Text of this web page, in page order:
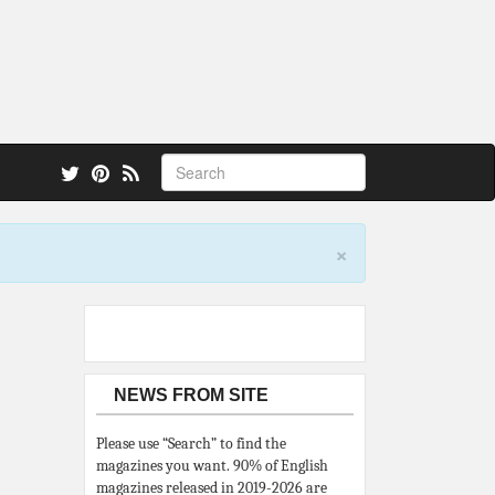
×
NEWS FROM SITE
Please use “Search” to find the
magazines you want. 90% of English
magazines released in 2019-2026 are